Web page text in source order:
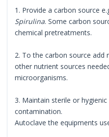
1. Provide a carbon source
Spirulina. Some carbon
chemical pretreatments.
2. To the carbon source add
other nutrient sources
microorganisms.
3. Maintain sterile or
contamination.
Autoclave the equipments